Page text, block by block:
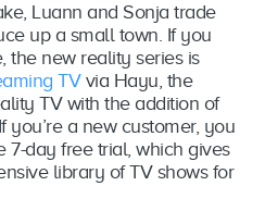
Luann and Sonja trade
up a small town. If you
the new reality series is
TVvia Hayu, the
TV with the addition of
you’re a new customer, you
7-day free trial, which gives
library of TV shows for